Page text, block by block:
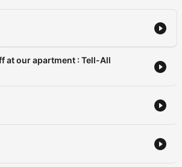
at our apartment : Tell-All